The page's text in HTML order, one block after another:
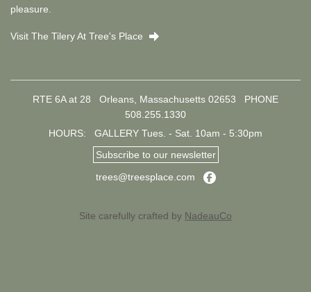
pleasure.
Visit The Tilery At Tree's Place Right
RTE 6A at 28 Orleans, Massachusetts 02653 PHONE
508.255.1330
HOURS: GALLERY Tues. - Sat. 10am - 5:30pm
Subscribe to our newsletter
trees@treesplace.com
Facebook
Site carefully crafted by NadeauCo